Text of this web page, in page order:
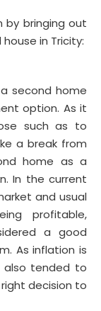
by bringing out
in Tricity:
second home
option. As it
such as to
a break from
home as a
In the current
and usual
profitable,
a good
As inflation is
also tended to
decision to